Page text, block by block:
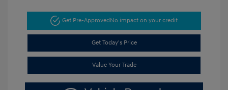
Get Pre-Approved No impact on your credit
Get Today's Price
Value Your Trade